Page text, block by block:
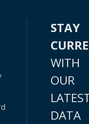
STAY
WITH
OUR
DATA